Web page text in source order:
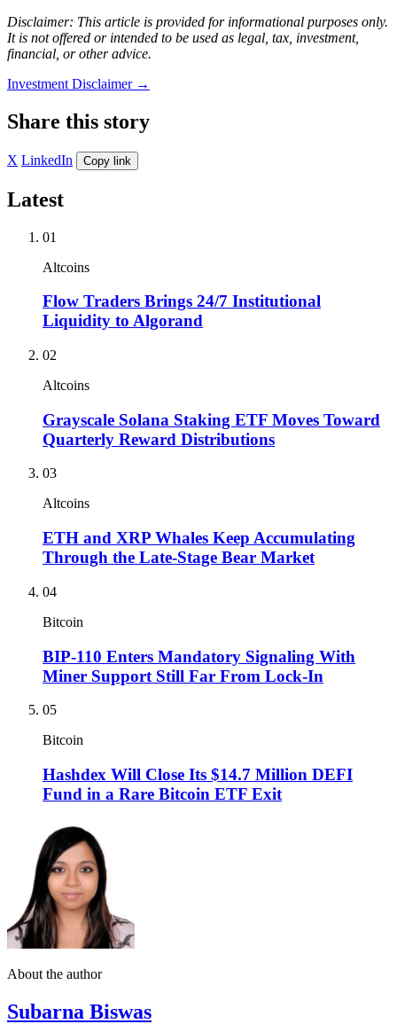
Disclaimer: This article is provided for informational purposes only.
It is not offered or intended to be used as legal, tax, investment,
financial, or other advice.
Investment Disclaimer →
Share this story
X LinkedIn Copy link
Latest
01
Altcoins
Flow Traders Brings 24/7 Institutional
Liquidity to Algorand
02
Altcoins
Grayscale Solana Staking ETF Moves Toward
Quarterly Reward Distributions
03
Altcoins
ETH and XRP Whales Keep Accumulating
Through the Late-Stage Bear Market
04
Bitcoin
BIP-110 Enters Mandatory Signaling With
Miner Support Still Far From Lock-In
05
Bitcoin
Hashdex Will Close Its $14.7 Million DEFI
Fund in a Rare Bitcoin ETF Exit
About the author
Subarna Biswas